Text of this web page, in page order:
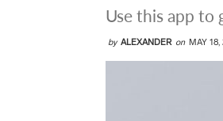
Use this app to
by ALEXANDER on MAY 18,